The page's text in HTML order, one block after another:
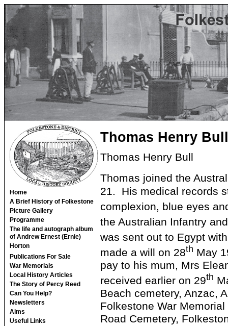
Home
A Brief History of Folkestone
Picture Gallery
Programme
The life and autograph album
of Andrew Ernest (Ernie)
Horton
Publications For Sale
War Memorials
Local History Articles
The Story of Percy Reed
Can You Help?
Newsletters
Aims
Useful Links
Thomas Henry Bull
Thomas Henry Bull
Thomas joined the
21. His medical records
complexion, blue eyes
the Australian Infantry
was sent out to Egypt
made a will on 28th May
pay to his mum, Mrs
received earlier on 29th
Beach cemetery, Anzac,
Folkestone War
Road Cemetery,